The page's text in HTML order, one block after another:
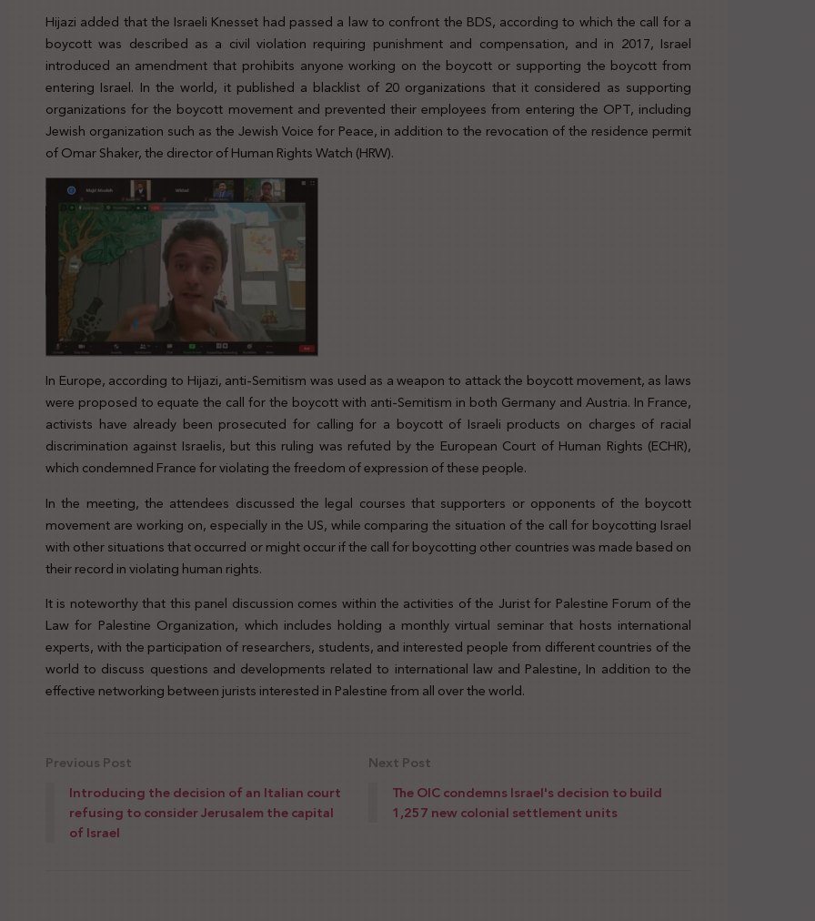
Hijazi added that the Israeli Knesset had passed a law to confront the BDS, according to which the call for a
boycott was described as a civil violation requiring punishment and compensation, and in 2017, Israel
introduced an amendment that prohibits anyone working on the boycott or supporting the boycott from
entering Israel. In the world, it published a blacklist of 20 organizations that it considered as supporting
organizations for the boycott movement and prevented their employees from entering the OPT, including
Jewish organization such as the Jewish Voice for Peace, in addition to the revocation of the residence permit
of Omar Shaker, the director of Human Rights Watch (HRW).
In Europe, according to Hijazi, anti-Semitism was used as a weapon to attack the boycott movement, as laws
were proposed to equate the call for the boycott with anti-Semitism in both Germany and Austria. In France,
activists have already been prosecuted for calling for a boycott of Israeli products on charges of racial
discrimination against Israelis, but this ruling was refuted by the European Court of Human Rights (ECHR),
which condemned France for violating the freedom of expression of these people.
In the meeting, the attendees discussed the legal courses that supporters or opponents of the boycott
movement are working on, especially in the US, while comparing the situation of the call for boycotting Israel
with other situations that occurred or might occur if the call for boycotting other countries was made based on
their record in violating human rights.
It is noteworthy that this panel discussion comes within the activities of the Jurist for Palestine Forum of the
Law for Palestine Organization, which includes holding a monthly virtual seminar that hosts international
experts, with the participation of researchers, students, and interested people from different countries of the
world to discuss questions and developments related to international law and Palestine, In addition to the
effective networking between jurists interested in Palestine from all over the world.
Previous Post
Introducing the decision of an Italian court
refusing to consider Jerusalem the capital
of Israel
Next Post
The OIC condemns Israel's decision to build
1,257 new colonial settlement units